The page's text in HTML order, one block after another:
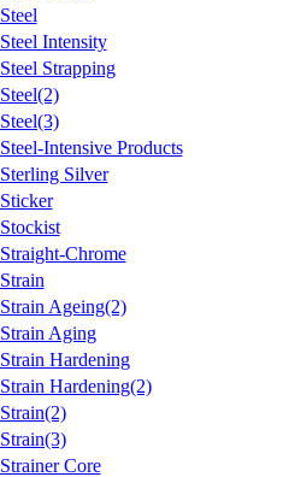
Steel
Steel Intensity
Steel Strapping
Steel(2)
Steel(3)
Steel-Intensive Products
Sterling Silver
Sticker
Stockist
Straight-Chrome
Strain
Strain Ageing(2)
Strain Aging
Strain Hardening
Strain Hardening(2)
Strain(2)
Strain(3)
Strainer Core